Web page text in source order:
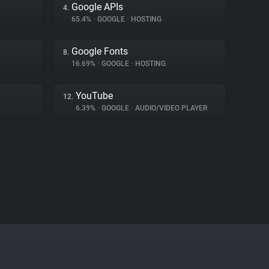
4. Google APIs
65.4% • GOOGLE • HOSTING
8. Google Fonts
16.69% • GOOGLE • HOSTING
12. YouTube
6.39% • GOOGLE • AUDIO/VIDEO PLAYER